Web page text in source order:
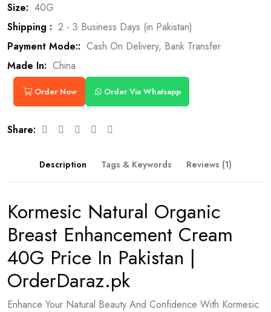
Size: 40G
Shipping : 2 - 3 Business Days (in Pakistan)
Payment Mode:: Cash On Delivery, Bank Transfer
Made In: China
Order Now Order Via Whatsapp
Share:
Description Tags & Keywords Reviews (1)
Kormesic Natural Organic
Breast Enhancement Cream
40G Price In Pakistan |
OrderDaraz.pk
Enhance Your Natural Beauty And Confidence With Kormesic